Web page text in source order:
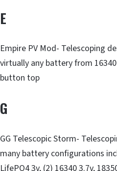
E
Empire PV Mod- Telescoping
virtually any battery from
button top
G
GG Telescopic Storm-
many battery configurations
LifePO4 3v, (2) 16340 3.7v,